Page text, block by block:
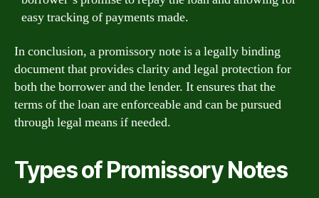
easy tracking of payments made.
In conclusion, a promissory note is a legally binding
document that provides clarity and legal protection for
both the borrower and the lender. It ensures that the
terms of the loan are enforceable and can be pursued
through legal means if needed.
Types of Promissory Notes